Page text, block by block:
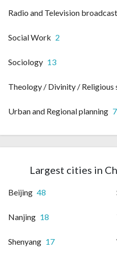
Radio and Television
Social Work 2
Sociology 13
Theology / Divinity / Religious
Urban and Regional planning 7
Largest cities in
Beijing 48
Nanjing 18
Shenyang 17